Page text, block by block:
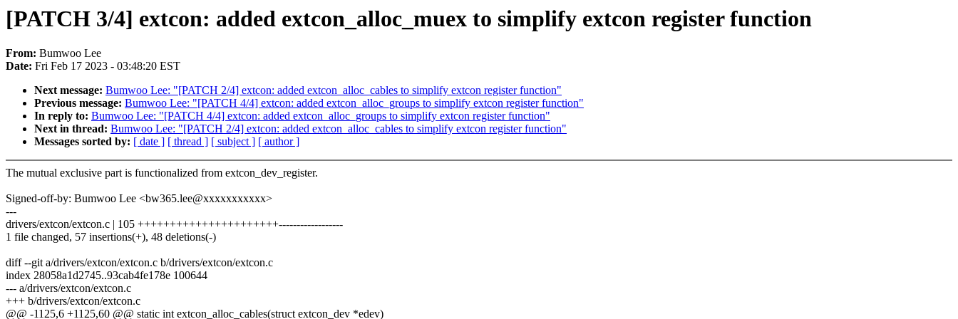
[PATCH 3/4] extcon: added extcon_alloc_muex to simplify extcon register function
From: Bumwoo Lee
Date: Fri Feb 17 2023 - 03:48:20 EST
Next message: Bumwoo Lee: "[PATCH 2/4] extcon: added extcon_alloc_cables to simplify extcon register function"
Previous message: Bumwoo Lee: "[PATCH 4/4] extcon: added extcon_alloc_groups to simplify extcon register function"
In reply to: Bumwoo Lee: "[PATCH 4/4] extcon: added extcon_alloc_groups to simplify extcon register function"
Next in thread: Bumwoo Lee: "[PATCH 2/4] extcon: added extcon_alloc_cables to simplify extcon register function"
Messages sorted by: [ date ] [ thread ] [ subject ] [ author ]
The mutual exclusive part is functionalized from extcon_dev_register.
Signed-off-by: Bumwoo Lee <bw365.lee@xxxxxxxxxxx>
---
drivers/extcon/extcon.c | 105 ++++++++++++++++++++++------------------
1 file changed, 57 insertions(+), 48 deletions(-)
diff --git a/drivers/extcon/extcon.c b/drivers/extcon/extcon.c
index 28058a1d2745..93cab4fe178e 100644
--- a/drivers/extcon/extcon.c
+++ b/drivers/extcon/extcon.c
@@ -1125,6 +1125,60 @@ static int extcon_alloc_cables(struct extcon_dev *edev)